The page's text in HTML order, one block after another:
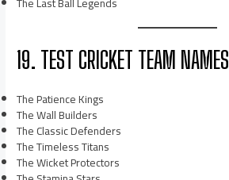
19. TEST CRICKET TEAM NAMES
The Patience Kings
The Wall Builders
The Classic Defenders
The Timeless Titans
The Wicket Protectors